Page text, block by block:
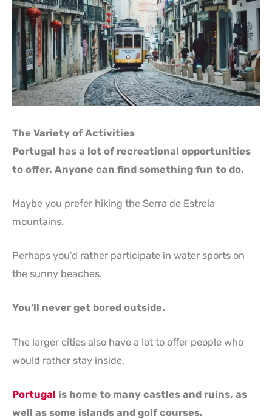
The Variety of Activities
Portugal has a lot of recreational opportunities
to offer. Anyone can find something fun to do.
Maybe you prefer hiking the Serra de Estrela
mountains.
Perhaps you’d rather participate in water sports on
the sunny beaches.
You’ll never get bored outside.
The larger cities also have a lot to offer people who
would rather stay inside.
Portugal is home to many castles and ruins, as
well as some islands and golf courses.